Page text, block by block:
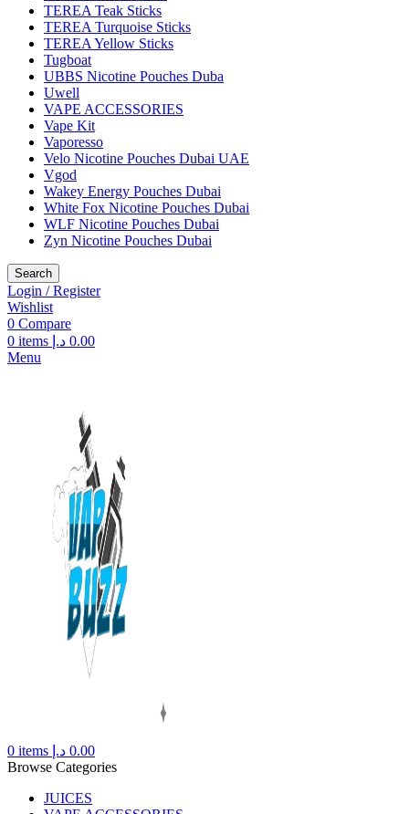
TEREA Teak Sticks
TEREA Turquoise Sticks
TEREA Yellow Sticks
Tugboat
UBBS Nicotine Pouches Duba
Uwell
VAPE ACCESSORIES
Vape Kit
Vaporesso
Velo Nicotine Pouches Dubai UAE
Vgod
Wakey Energy Pouches Dubai
White Fox Nicotine Pouches Dubai
WLF Nicotine Pouches Dubai
Zyn Nicotine Pouches Dubai
Search
Login / Register
Wishlist
0 Compare
0 items 0.00 د.إ
Menu
0 items 0.00 د.إ
Browse Categories
JUICES